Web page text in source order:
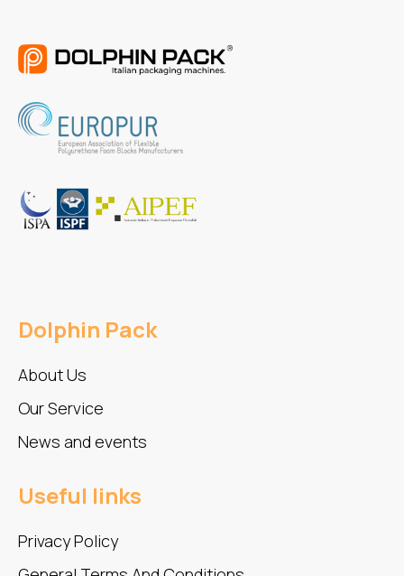
Dolphin Pack
About Us
Our Service
News and events
Useful links
Privacy Policy